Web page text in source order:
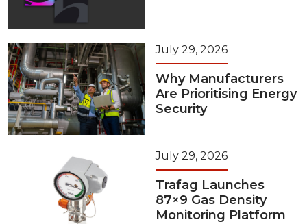
July 29, 2026
Why Manufacturers
Are Prioritising Energy
Security
July 29, 2026
Trafag Launches
87×9 Gas Density
Monitoring Platform